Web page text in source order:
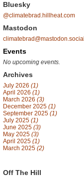
Bluesky
@climatebrad.hillheat.com
Mastodon
climatebrad@mastodon.social
Events
No upcoming events.
Archives
July 2026 (1)
April 2026 (1)
March 2026 (3)
December 2025 (1)
September 2025 (1)
July 2025 (1)
June 2025 (3)
May 2025 (3)
April 2025 (1)
March 2025 (2)
Off The Hill